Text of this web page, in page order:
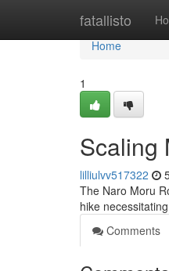
fatallisto
Home
Home
1
Scaling
lilliulvv517322
The Naro Moru
hike
Comments